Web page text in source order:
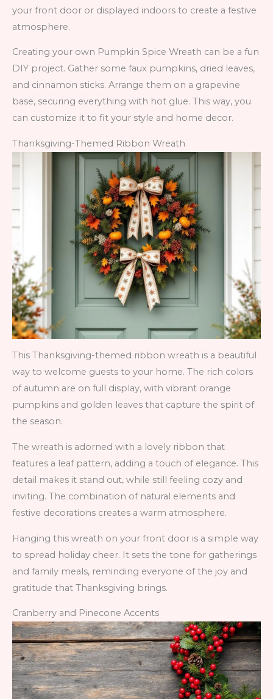
your front door or displayed indoors to create a festive
atmosphere.
Creating your own Pumpkin Spice Wreath can be a fun
DIY project. Gather some faux pumpkins, dried leaves,
and cinnamon sticks. Arrange them on a grapevine
base, securing everything with hot glue. This way, you
can customize it to fit your style and home decor.
Thanksgiving-Themed Ribbon Wreath
This Thanksgiving-themed ribbon wreath is a beautiful
way to welcome guests to your home. The rich colors
of autumn are on full display, with vibrant orange
pumpkins and golden leaves that capture the spirit of
the season.
The wreath is adorned with a lovely ribbon that
features a leaf pattern, adding a touch of elegance. This
detail makes it stand out, while still feeling cozy and
inviting. The combination of natural elements and
festive decorations creates a warm atmosphere.
Hanging this wreath on your front door is a simple way
to spread holiday cheer. It sets the tone for gatherings
and family meals, reminding everyone of the joy and
gratitude that Thanksgiving brings.
Cranberry and Pinecone Accents